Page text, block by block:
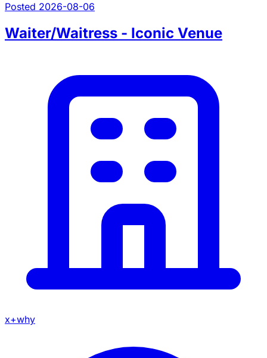
Posted 2026-08-06
Waiter/Waitress - Iconic Venue
x+why